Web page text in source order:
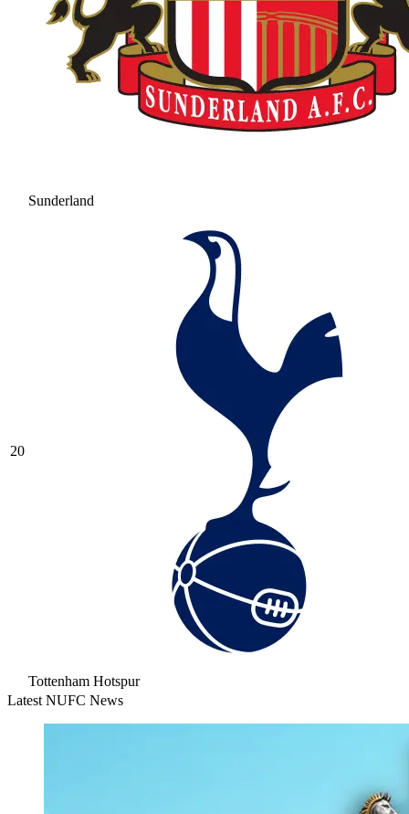
Sunderland
20
Tottenham Hotspur
Latest NUFC News